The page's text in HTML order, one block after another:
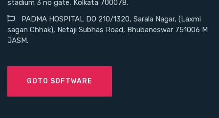
stadium 3 no gate, Kolkata 700078.
PADMA HOSPITAL DO 210/1320, Sarala Nagar, (Laxmi
sagan Chhak), Netaji Subhas Road, Bhubaneswar 751006 M
JASM.
GOTO SOFTWARE